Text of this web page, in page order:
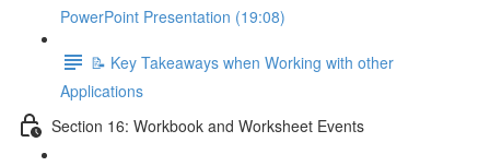
PowerPoint Presentation (19:08)
📝 Key Takeaways when Working with other
Applications
Section 16: Workbook and Worksheet Events